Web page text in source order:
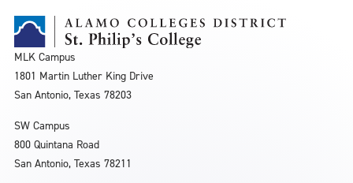
MLK Campus
1801 Martin Luther King Drive
San Antonio, Texas 78203
SW Campus
800 Quintana Road
San Antonio, Texas 78211